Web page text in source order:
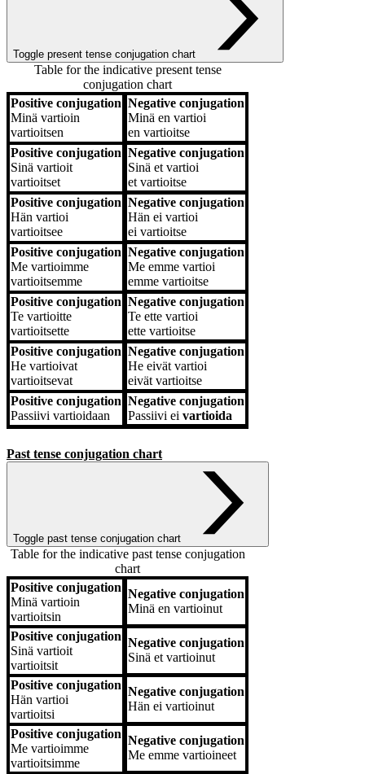
Toggle present tense conjugation chart
Table for the indicative present tense
conjugation chart
Positive conjugation Negative conjugation
Positive conjugation
Minä vartioin
vartioitsen
Negative conjugation
Minä en vartioi
en vartioitse
Positive conjugation
Sinä vartioit
vartioitset
Negative conjugation
Sinä et vartioi
et vartioitse
Positive conjugation
Hän vartioi
vartioitsee
Negative conjugation
Hän ei vartioi
ei vartioitse
Positive conjugation
Me vartioimme
vartioitsemme
Negative conjugation
Me emme vartioi
emme vartioitse
Positive conjugation
Te vartioitte
vartioitsette
Negative conjugation
Te ette vartioi
ette vartioitse
Positive conjugation
He vartioivat
vartioitsevat
Negative conjugation
He eivät vartioi
eivät vartioitse
Positive conjugation
Passiivi vartioidaan
Negative conjugation
Passiivi ei vartioida
Past tense conjugation chart
Toggle past tense conjugation chart
Table for the indicative past tense conjugation
chart
Positive conjugation Negative conjugation
Positive conjugation
Minä vartioin
vartioitsin
Negative conjugation
Minä en vartioinut
Positive conjugation
Sinä vartioit
vartioitsit
Negative conjugation
Sinä et vartioinut
Positive conjugation
Hän vartioi
vartioitsi
Negative conjugation
Hän ei vartioinut
Positive conjugation
Me vartioimme
vartioitsimme
Negative conjugation
Me emme vartioineet